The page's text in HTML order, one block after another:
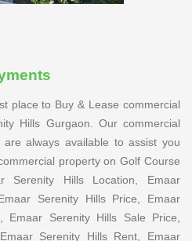
place to Buy & Lease commercial
Hills Gurgaon. Our commercial
always available to assist you
property on Golf Course
Serenity Hills Location, Emaar
Serenity Hills Price, Emaar
Emaar Serenity Hills Sale Price,
Serenity Hills Rent, Emaar